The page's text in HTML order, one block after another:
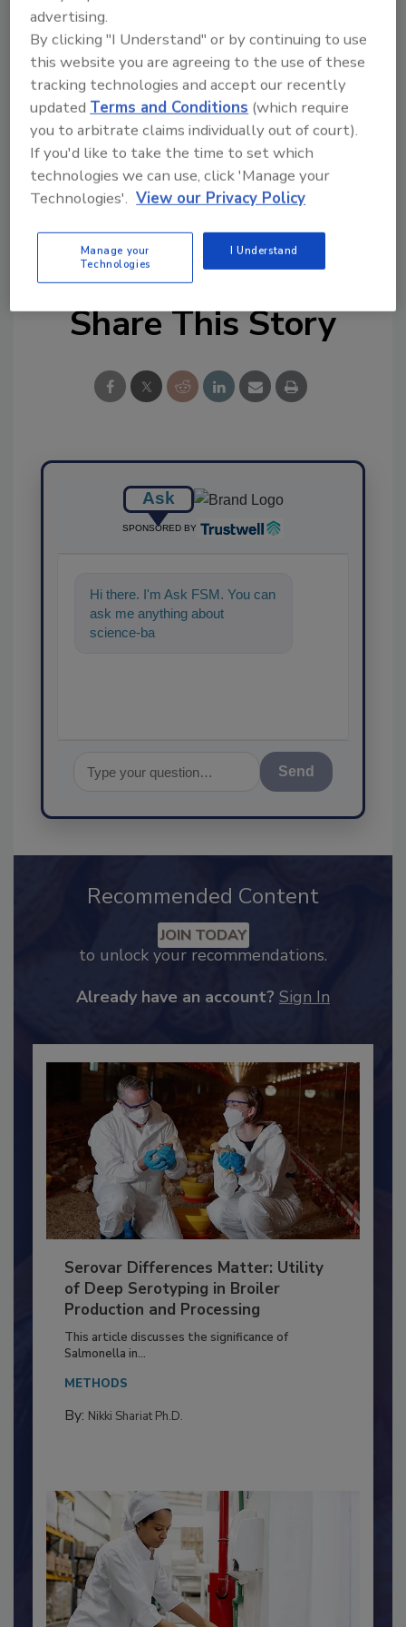
Looking for quick answers on food safety
topics?
Try Ask FSM, our new smart AI search
tool.
Ask FSM→
Share This Story
Ask
SPONSORED BY
Hi there. I'm Ask FSM. You can
ask me anything about
science-based solutions for
Send
Recommended Content
JOIN TODAY
Serovar Differences Matter: Utility
of Deep Serotyping in Broiler
Production and Processing
This article discusses the significance of
advertising.
By clicking "I Understand" or by continuing to use
this website you are agreeing to the use of these
tracking technologies and accept our recently
updatedTerms and Conditions (which require
you to arbitrate claims individually out of court).
If you'd like to take the time to set which
technologies we can use, click 'Manage your
Technologies'. View our Privacy Policy
Manage your
Technologies
I Understand